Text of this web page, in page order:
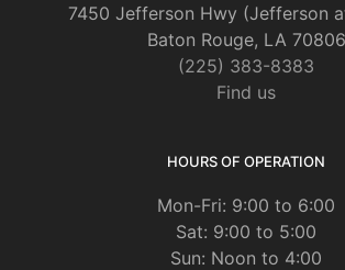
7450 Jefferson Hwy (Jefferson
Baton Rouge, LA 70806
(225) 383-8383
Find us
HOURS OF OPERATION
Mon-Fri: 9:00 to 6:00
Sat: 9:00 to 5:00
Sun: Noon to 4:00